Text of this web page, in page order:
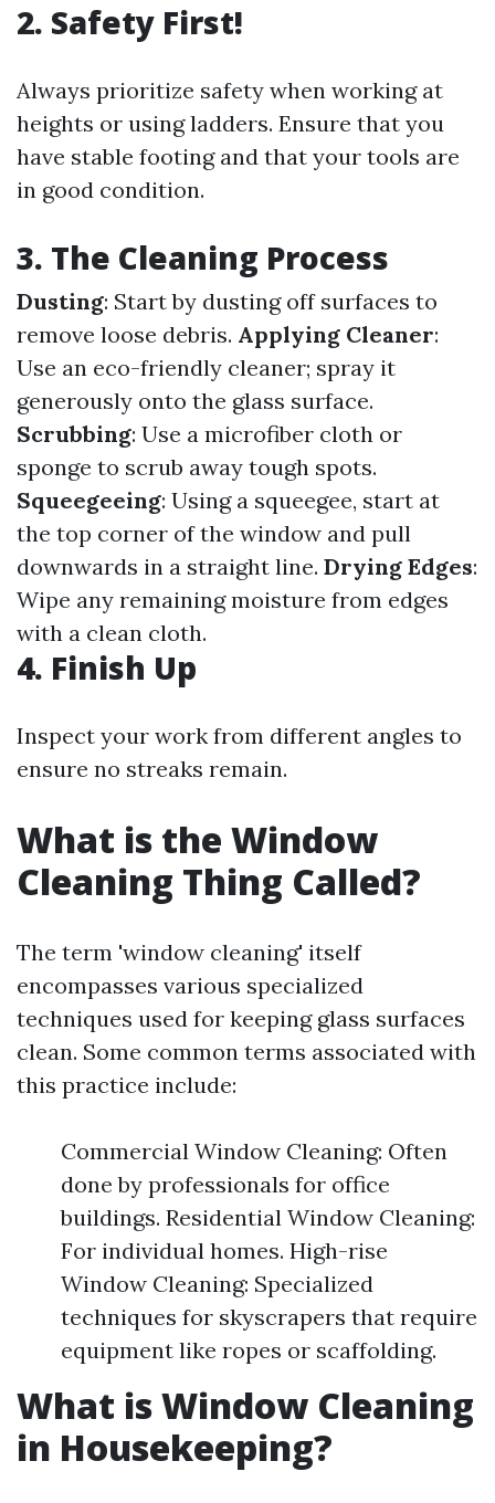
2. Safety First!
Always prioritize safety when working at
heights or using ladders. Ensure that you
have stable footing and that your tools are
in good condition.
3. The Cleaning Process
Dusting: Start by dusting off surfaces to
remove loose debris. Applying Cleaner:
Use an eco-friendly cleaner; spray it
generously onto the glass surface.
Scrubbing: Use a microfiber cloth or
sponge to scrub away tough spots.
Squeegeeing: Using a squeegee, start at
the top corner of the window and pull
downwards in a straight line. Drying Edges:
Wipe any remaining moisture from edges
with a clean cloth.
4. Finish Up
Inspect your work from different angles to
ensure no streaks remain.
What is the Window
Cleaning Thing Called?
The term 'window cleaning' itself
encompasses various specialized
techniques used for keeping glass surfaces
clean. Some common terms associated with
this practice include:
Commercial Window Cleaning: Often
done by professionals for office
buildings. Residential Window Cleaning:
For individual homes. High-rise
Window Cleaning: Specialized
techniques for skyscrapers that require
equipment like ropes or scaffolding.
What is Window Cleaning
in Housekeeping?